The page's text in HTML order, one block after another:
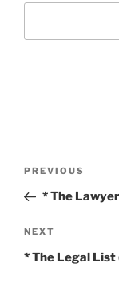
Previous
Post
PREVIOUS
* The
Next
Post
NEXT
* The Legal List